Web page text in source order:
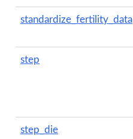
standardize_fertility_data
step
step_die